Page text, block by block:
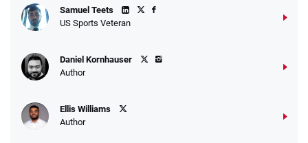
Samuel Teets
US Sports Veteran
Daniel Kornhauser
Author
Ellis Williams
Author